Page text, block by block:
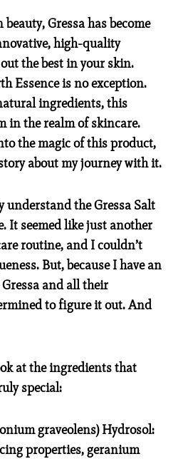
Gressa has become
high-quality
the best in your skin.
Essence is no exception.
ingredients, this
in the realm of skincare.
the magic of this product,
about my journey with it.
the Gressa Salt
It seemed like just another
routine, and I couldn’t
But, because I have an
and all their
to figure it out. And
at the ingredients that
special:
graveolens) Hydrosol:
properties, geranium